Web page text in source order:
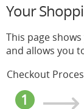
Your
This page
and allows you
Checkout
1